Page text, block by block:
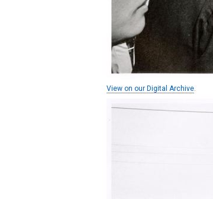
View on our Digital Archive.